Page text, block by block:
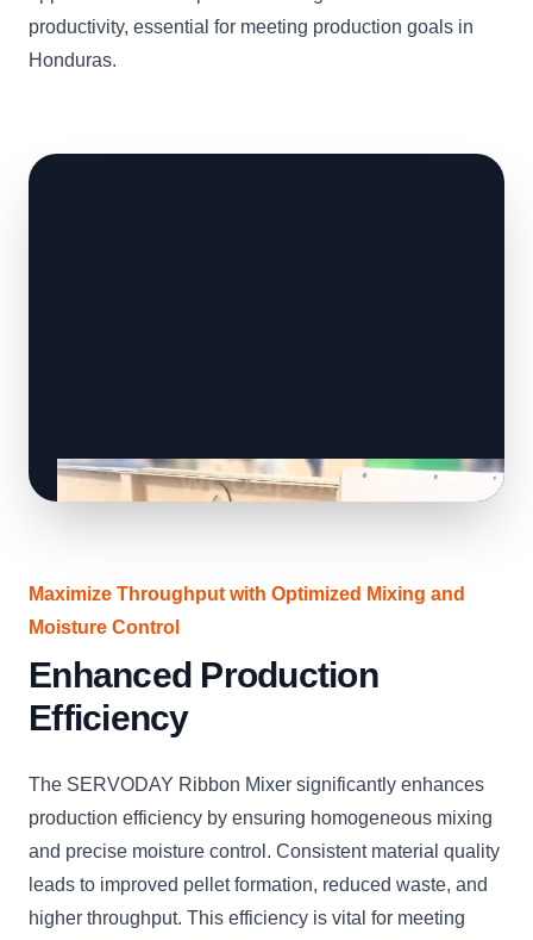
productivity, essential for meeting production goals in
Honduras.
Maximize Throughput with Optimized Mixing and
Moisture Control
Enhanced Production
Efficiency
The SERVODAY Ribbon Mixer significantly enhances
production efficiency by ensuring homogeneous mixing
and precise moisture control. Consistent material quality
leads to improved pellet formation, reduced waste, and
higher throughput. This efficiency is vital for meeting